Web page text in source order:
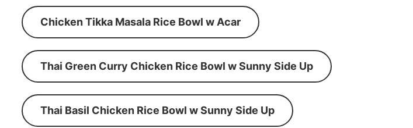
Chicken Tikka Masala Rice Bowl w Acar
Thai Green Curry Chicken Rice Bowl w Sunny Side Up
Thai Basil Chicken Rice Bowl w Sunny Side Up